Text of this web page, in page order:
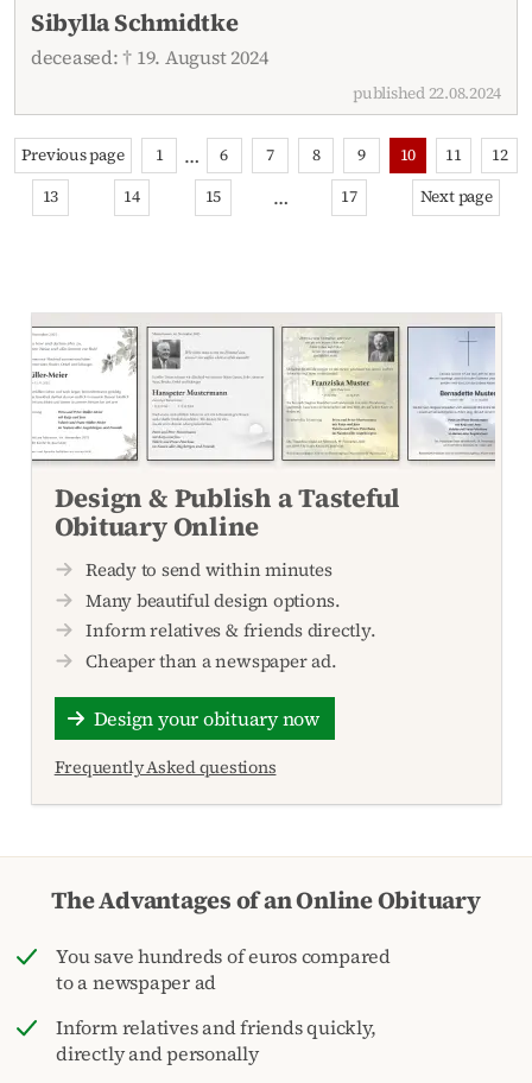
Sibylla Schmidtke
deceased: † 19. August 2024
published 22.08.2024
Previous page 1 … 6 7 8 9 10 11
12
13
14 15 … 17 Next page
Design & Publish a Tasteful
Obituary Online
Ready to send within minutes
Many beautiful design options.
Inform relatives & friends directly.
Cheaper than a newspaper ad.
Design your obituary now
Frequently Asked questions
The Advantages of an Online Obituary
You save hundreds of euros compared
to a newspaper ad
Inform relatives and friends quickly,
directly and personally